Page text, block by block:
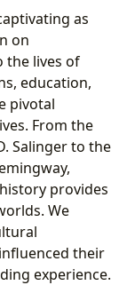
as
on
the lives of
education,
pivotal
From the
Salinger to the
provides
We
their
experience.